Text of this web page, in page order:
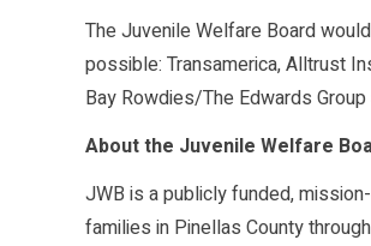
The Juvenile Welfare Board
possible: Transamerica, Alltrust
Bay Rowdies/The Edwards
About the Juvenile Welfare
JWB is a publicly funded,
families in Pinellas County